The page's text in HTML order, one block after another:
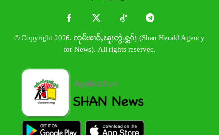
© Copyright 2026. ၸုမ်းၶၢဝ်ႇၽူႈတွႆႇႁွၵ်ႈ (Shan Herald Agency
for News). All rights reserved.